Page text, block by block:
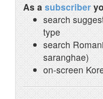
As a subscriber
search
type
search
saranghae)
on-screen